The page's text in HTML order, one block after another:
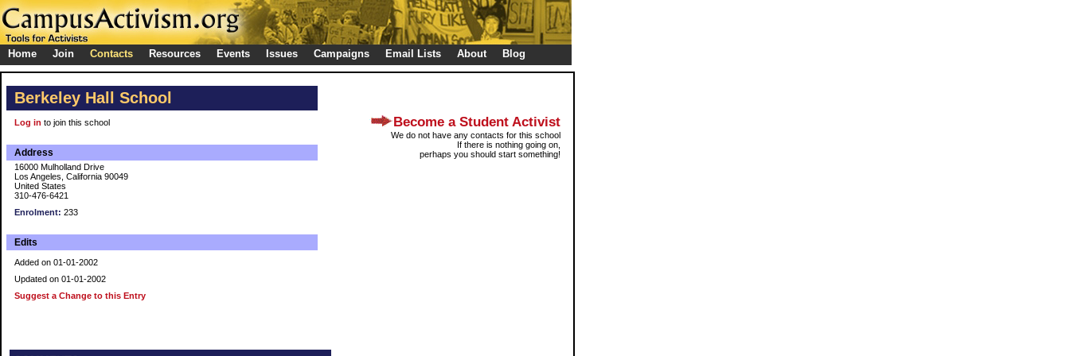
Home Join Contacts Resources Events Issues Campaigns Email Lists About Blog
Berkeley Hall School
Log in to join this school
Address
16000 Mulholland Drive
Los Angeles, California 90049
United States
310-476-6421
Enrolment: 233
Edits
Added on 01-01-2002
Updated on 01-01-2002
Suggest a Change to this Entry
Become a Student Activist
We do not have any contacts for this school
If there is nothing going on,
perhaps you should start something!